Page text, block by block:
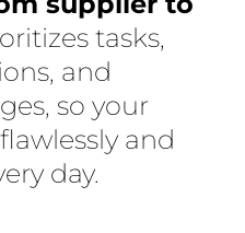
tasks,
and
so your
and
day.